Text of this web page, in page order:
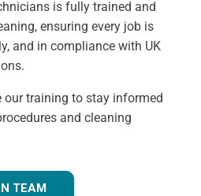
is fully trained and
ensuring every job is
and in compliance with UK
our training to stay informed
and cleaning
TEAM